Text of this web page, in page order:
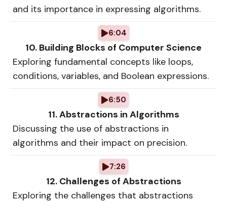
and its importance in expressing algorithms.
6:04
10. Building Blocks of Computer Science
Exploring fundamental concepts like loops,
conditions, variables, and Boolean expressions.
6:50
11. Abstractions in Algorithms
Discussing the use of abstractions in
algorithms and their impact on precision.
7:26
12. Challenges of Abstractions
Exploring the challenges that abstractions